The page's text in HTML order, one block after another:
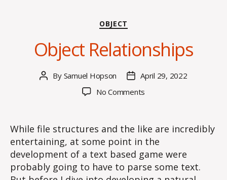
Categories
OBJECT
Object Relationships
Post
By Samuel Hopson
PostApril 29, 2022
No Comments
While file structures and the like are incredibly
entertaining, at some point in the
development of a text based game were
probably going to have to parse some text.